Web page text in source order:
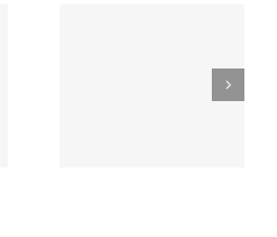
Bookmaker
Your